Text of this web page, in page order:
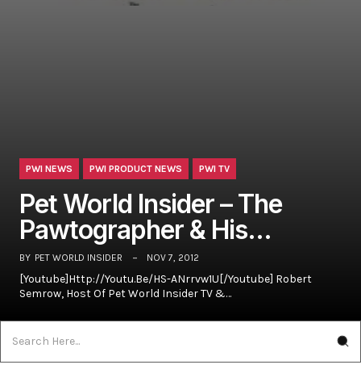
PWI NEWS PWI PRODUCT NEWS PWI TV
Pet World Insider – The
Pawtographer & His…
BY PET WORLD INSIDER NOV 7, 2012
[youtube]http://youtu.be/hS-ANrrvw1U[/youtube] Robert
Semrow, Host Of Pet World Insider TV &…